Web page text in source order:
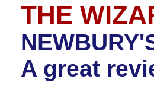
THE
A great